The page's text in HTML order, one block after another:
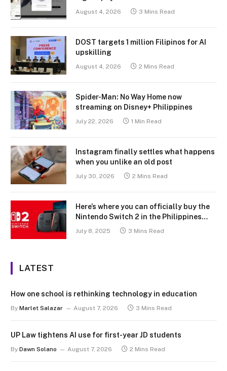
August 4, 2026 3 Mins Read
DOST targets 1 million Filipinos for AI
upskilling
August 4, 2026 2 Mins Read
Spider-Man: No Way Home now
streaming on Disney+ Philippines
July 22, 2026 1 Min Read
Instagram finally settles what happens
when you unlike an old post
July 30, 2026 2 Mins Read
Here’s where you can officially buy the
Nintendo Switch 2 in the Philippines
(with 2 years warranty perks to match)
July 8, 2025 3 Mins Read
LATEST
How one school is rethinking technology in education
By Marlet Salazar August 7, 2026 3 Mins Read
UP Law tightens AI use for first-year JD students
By Dawn Solano August 7, 2026 2 Mins Read